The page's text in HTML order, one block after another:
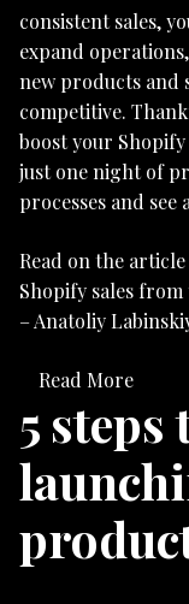
consistent sales,
expand
new products and
competitive.
boost your
just one night of
processes and see
Read on the
Shopify sales from
– Anatoliy
Read More
5 steps